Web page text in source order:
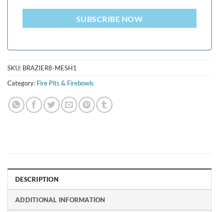
SUBSCRIBE NOW
SKU: BRAZIER8-MESH1
Category: Fire Pits & Firebowls
DESCRIPTION
ADDITIONAL INFORMATION